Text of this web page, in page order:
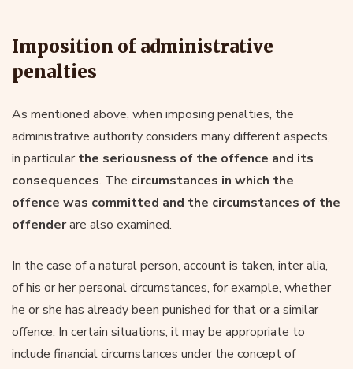
Imposition of administrative
penalties
As mentioned above, when imposing penalties, the
administrative authority considers many different aspects,
in particularthe seriousness of the offence and its
consequences. The circumstances in which the
offence was committed and the circumstances of the
offenderare also examined.
In the case of a natural person, account is taken, inter alia,
of his or her personal circumstances, for example, whether
he or she has already been punished for that or a similar
offence. In certain situations, it may be appropriate to
include financial circumstances under the concept of